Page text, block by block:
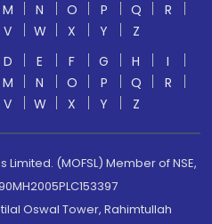
M N O P Q
R
V W X Y
Z
D E F G H
I
M N O P Q
R
V W X Y Z
(MOFSL) Member of NSE,
Oswal Tower, Rahimtullah